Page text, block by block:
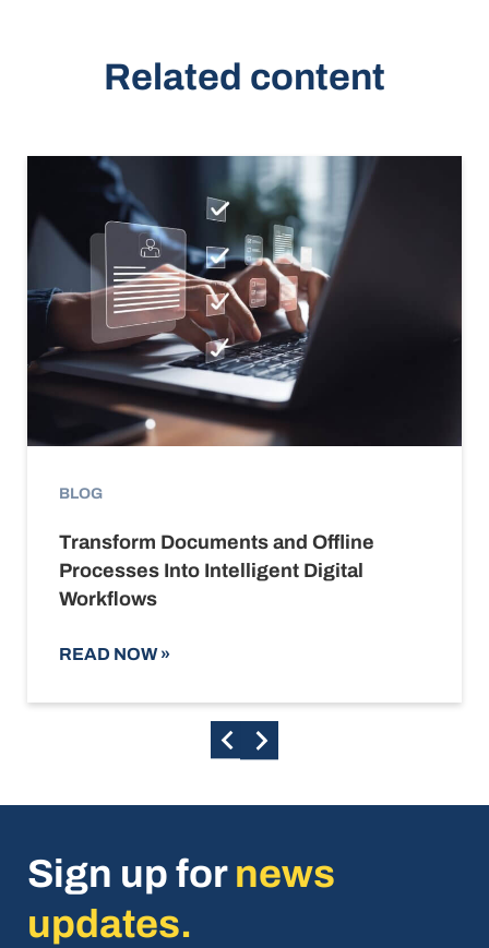
Related content
BLOG
Transform Documents and Offline
Processes Into Intelligent Digital
Workflows
READ NOW»
Sign up for news
updates.